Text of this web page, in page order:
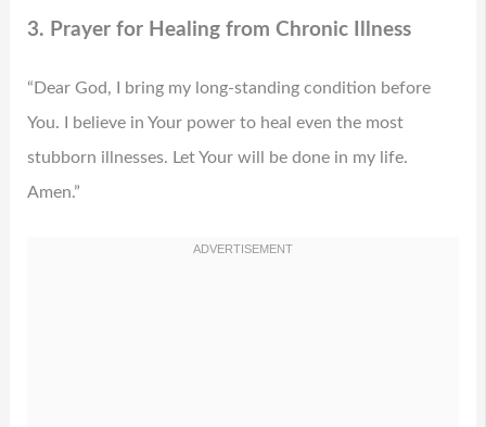
3. Prayer for Healing from Chronic Illness
“Dear God, I bring my long-standing condition before
You. I believe in Your power to heal even the most
stubborn illnesses. Let Your will be done in my life.
Amen.”